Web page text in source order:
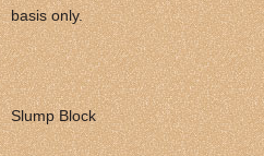
basis only.
Slump Block